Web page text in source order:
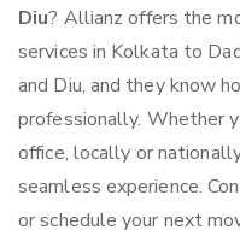
Diu? Allianz offers the
services in Kolkata to
and Diu, and they know
professionally. Whether
office, locally or
seamless experience.
or schedule your next